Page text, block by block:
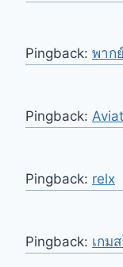
Pingback: พาก
Pingback:
Pingback: relx
Pingback: เกม